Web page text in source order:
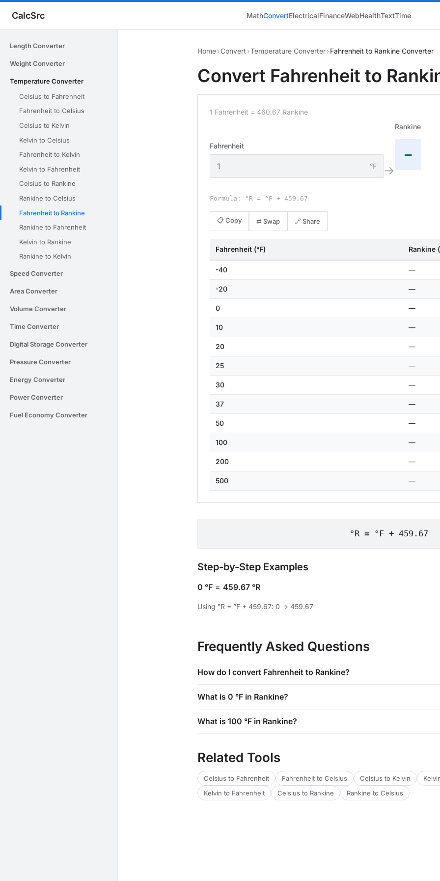
CalcSrc MathConvertElectricalFinanceWebHealthTextTime
Length Converter
Weight Converter
Temperature Converter
Celsius to Fahrenheit
Fahrenheit to Celsius
Celsius to Kelvin
Kelvin to Celsius
Fahrenheit to Kelvin
Kelvin to Fahrenheit
Celsius to Rankine
Rankine to Celsius
Fahrenheit to Rankine
Rankine to Fahrenheit
Kelvin to Rankine
Rankine to Kelvin
Speed Converter
Area Converter
Volume Converter
Time Converter
Digital Storage Converter
Pressure Converter
Energy Converter
Power Converter
Fuel Economy Converter
Home›Convert ›Temperature Converter›Fahrenheit to Rankine Converter
Convert Fahrenheit to
1 Fahrenheit = 460.67 Rankine
Fahrenheit
°F →
Rankine
—
Formula: °R = °F + 459.67
📋 Copy ⇄ Swap 🔗 Share
Fahrenheit (°F) Rankine
-40 —
-20 —
0 —
10 —
20 —
25 —
30 —
37 —
50 —
100 —
200 —
500 —
°R = °F + 459.67
Step-by-Step Examples
0 °F = 459.67 °R
Using °R = °F + 459.67: 0 → 459.67
Frequently Asked Questions
How do I convert Fahrenheit to Rankine?
What is 0 °F in Rankine?
What is 100 °F in Rankine?
Related Tools
Celsius to Fahrenheit Fahrenheit to Celsius Celsius to Kelvin
Kelvin to Fahrenheit
Celsius to Rankine Rankine to Celsius